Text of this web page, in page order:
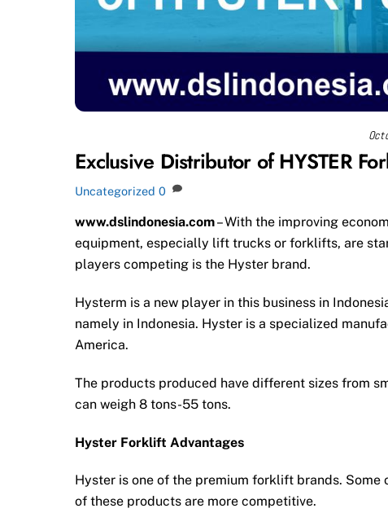
Exclusive Distributor of HYSTER
Uncategorized 0
www.dslindonesia.com– With the improving
equipment, especially lift trucks or forklifts, are
players competing is the Hyster brand.
Hysterm is a new player in this business in
namely in Indonesia. Hyster is a specialized
America.
The products produced have different sizes from
can weigh 8 tons-55 tons.
Hyster Forklift Advantages
Hyster is one of the premium forklift brands.
of these products are more competitive.